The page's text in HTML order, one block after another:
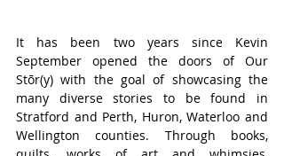
It has been two years since Kevin
September opened the doors of Our
Stōr(y) with the goal of showcasing the
many diverse stories to be found in
Stratford and Perth, Huron, Waterloo and
Wellington counties. Through books,